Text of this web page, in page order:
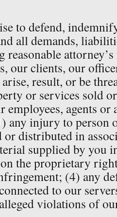
to defend,
all demands,
attorney’s
our clients, our
result, or be
or services sold
employees, agents or
any injury to person
or distributed in
supplied by you
the proprietary
(4) any
to our
violations of